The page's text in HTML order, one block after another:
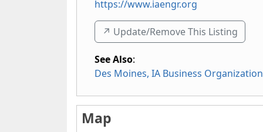
https://www.iaengr.org
↗️ Update/Remove This Listing
See Also:
Des Moines, IA Business
Map